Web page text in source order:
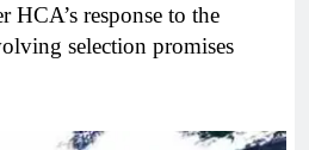
HCA’s response to the
selection promises